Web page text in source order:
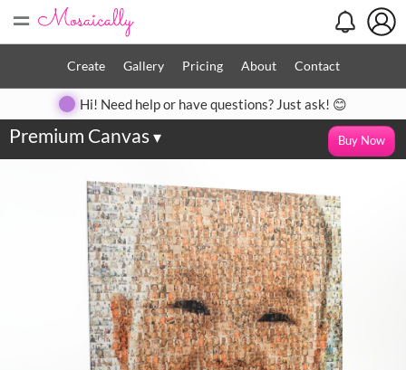
=
Create Gallery Pricing About Contact
Hi! Need help or have questions? Just ask! 😊
Premium Canvas▾ Buy Now